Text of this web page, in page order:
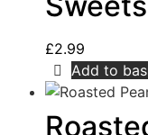
£2.99
Add to